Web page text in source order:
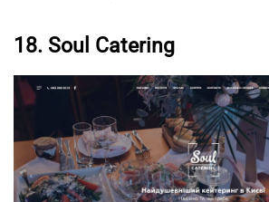
18. Soul Catering